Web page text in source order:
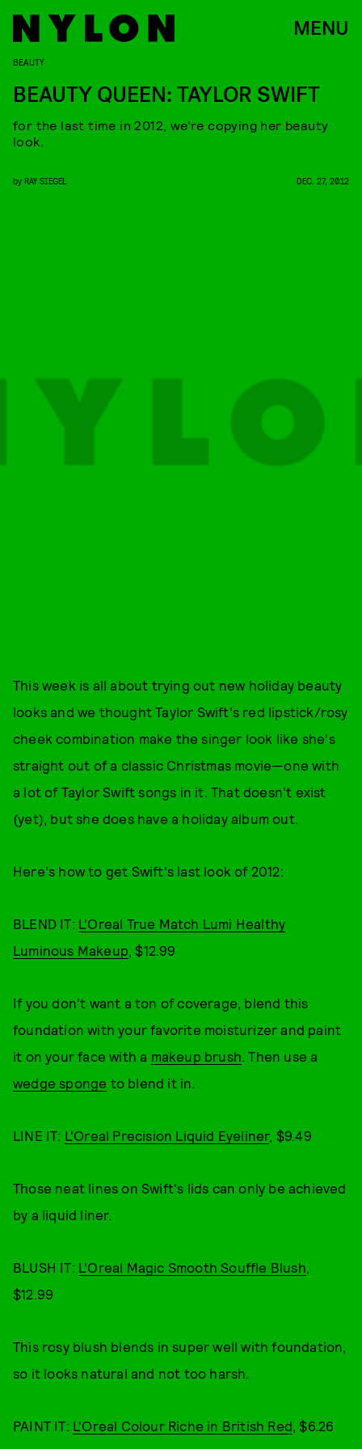
MENU
BEAUTY
BEAUTY QUEEN: TAYLOR SWIFT
for the last time in 2012, we’re copying her beauty
look.
by RAY SIEGEL DEC. 27, 2012
This week is all about trying out new holiday beauty
looks and we thought Taylor Swift's red lipstick/rosy
cheek combination make the singer look like she's
straight out of a classic Christmas movie—one with
a lot of Taylor Swift songs in it. That doesn't exist
(yet), but she does have a holiday album out.
Here's how to get Swift's last look of 2012:
BLEND IT: L'Oreal True Match Lumi Healthy
Luminous Makeup, $12.99
If you don't want a ton of coverage, blend this
foundation with your favorite moisturizer and paint
it on your face with a makeup brush. Then use a
wedge sponge to blend it in.
LINE IT: L'Oreal Precision Liquid Eyeliner, $9.49
Those neat lines on Swift's lids can only be achieved
by a liquid liner.
BLUSH IT: L'Oreal Magic Smooth Souffle Blush,
$12.99
This rosy blush blends in super well with foundation,
so it looks natural and not too harsh.
PAINT IT: L'Oreal Colour Riche in British Red, $6.26